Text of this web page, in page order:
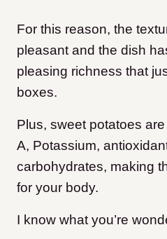
For this reason, the
pleasant and the dish
pleasing richness that
boxes.
Plus, sweet potatoes
A, Potassium,
carbohydrates, making
for your body.
I know what you’re